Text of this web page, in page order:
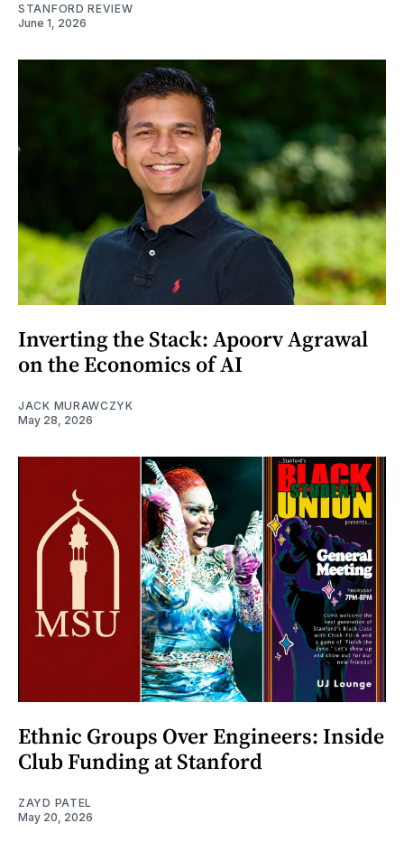
STANFORD REVIEW
June 1, 2026
Inverting the Stack: Apoorv Agrawal
on the Economics of AI
JACK MURAWCZYK
May 28, 2026
Ethnic Groups Over Engineers: Inside
Club Funding at Stanford
ZAYD PATEL
May 20, 2026